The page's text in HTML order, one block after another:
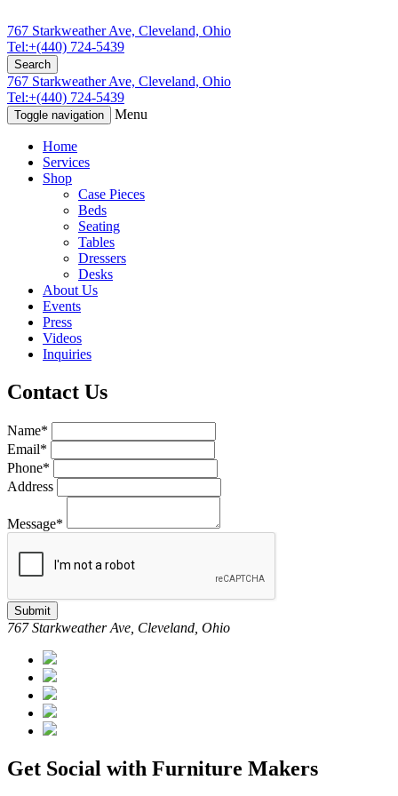
767 Starkweather Ave, Cleveland, Ohio
Tel:+(440) 724-5439
Search
767 Starkweather Ave, Cleveland, Ohio
Tel:+(440) 724-5439
Toggle navigation Menu
Home
Services
Shop
Case Pieces
Beds
Seating
Tables
Dressers
Desks
About Us
Events
Press
Videos
Inquiries
Contact Us
Name*
Email*
Phone*
Address
Message*
Submit
767 Starkweather Ave, Cleveland, Ohio
Get Social with Furniture Makers